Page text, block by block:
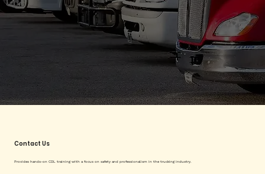
Contact Us
Provides hands-on CDL training with a focus on safety and professionalism in the trucking industry.